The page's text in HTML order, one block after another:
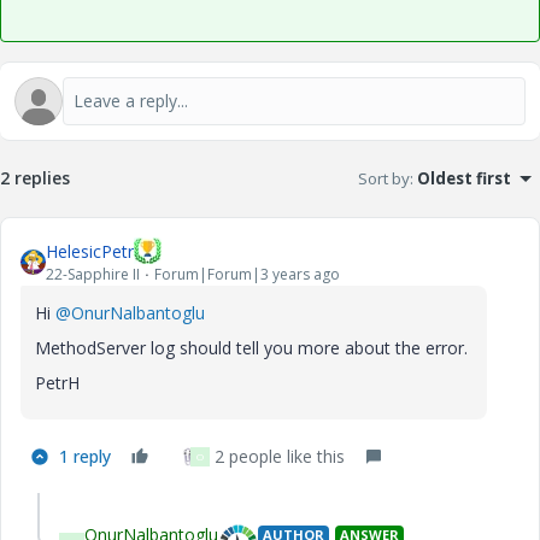
2 replies Sort by: Oldest first
HelesicPetr
22-Sapphire II Forum|Forum|3 years ago
Hi @OnurNalbantoglu
MethodServer log should tell you more about the error.
PetrH
1 reply O 2 people like this
OnurNalbantoglu AUTHOR ANSWER